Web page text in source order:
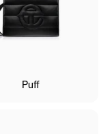
Puff